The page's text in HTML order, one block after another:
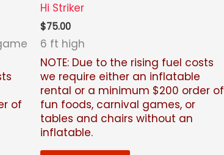
of
Hi Striker
$75.00
6 ft high
NOTE: Due to the rising fuel costs
we require either an inflatable
rental or a minimum $200 order of
fun foods, carnival games, or
tables and chairs without an
inflatable.